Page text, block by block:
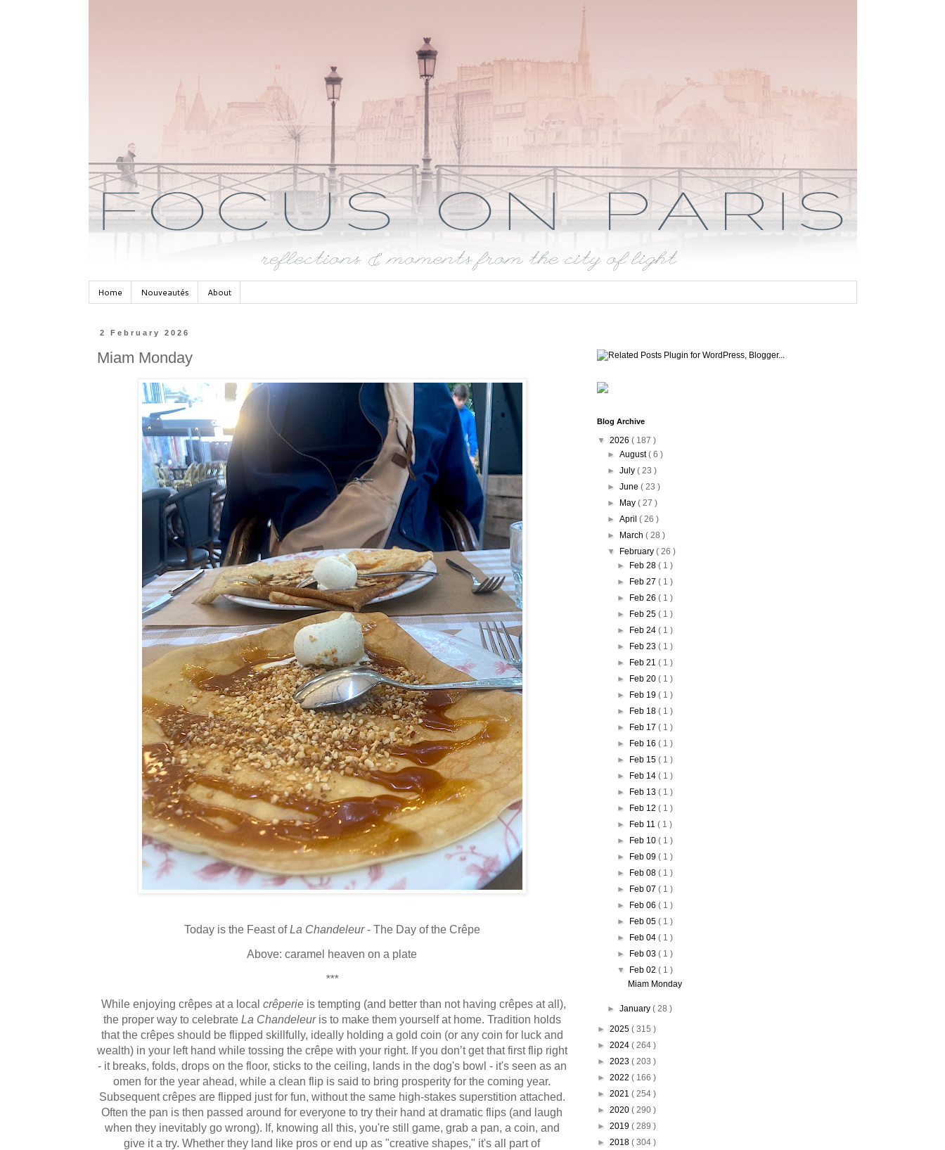
Home Nouveautés About
2 February 2026
Miam Monday
Today is the Feast ofLa Chandeleur- The Day of the Crêpe
Above: caramel heaven on a plate
***
While enjoying crêpes at a local crêperieis tempting (and better than not having crêpes at all),
the proper way to celebrate La Chandeleuris to make them yourself at home. Tradition holds
that the crêpes should be flipped skillfully, ideally holding a gold coin (or any coin for luck and
wealth) in your left hand while tossing the crêpe with your right. If you don’t get that first flip right
- it breaks, folds, drops on the floor, sticks to the ceiling, lands in the dog's bowl - it's seen as an
omen for the year ahead, while a clean flip is said to bring prosperity for the coming year.
Subsequent crêpes are flipped just for fun, without the same high-stakes superstition attached.
Often the pan is then passed around for everyone to try their hand at dramatic flips (and laugh
when they inevitably go wrong). If, knowing all this, you're still game, grab a pan, a coin, and
give it a try. Whether they land like pros or end up as "creative shapes," it's all part of
Blog Archive
▼ 2026 ( 187 )
► August( 6 )
► July ( 23 )
► June ( 23 )
►
May ( 27 )
► April ( 26 )
►
March ( 28 )
▼
February ( 26 )
►
Feb 28( 1 )
►
Feb 27( 1 )
►
Feb 26( 1 )
►
Feb 25( 1 )
►
Feb 24( 1 )
►
Feb 23( 1 )
►
Feb 21( 1 )
►
Feb 20( 1 )
►
Feb 19( 1 )
►
Feb 18( 1 )
►
Feb 17( 1 )
►
Feb 16( 1 )
►
Feb 15( 1 )
►
Feb 14( 1 )
►
Feb 13( 1 )
►
Feb 12( 1 )
►
Feb 11( 1 )
►
Feb 10( 1 )
►
Feb 09( 1 )
►
Feb 08( 1 )
►
Feb 07( 1 )
►
Feb 06( 1 )
►
Feb 05( 1 )
►
Feb 04( 1 )
►
Feb 03( 1 )
▼
Feb 02( 1 )
Miam Monday
► January ( 28 )
► 2025 ( 315 )
► 2024 ( 264 )
► 2023 ( 203 )
► 2022 ( 166 )
► 2021 ( 254 )
► 2020 ( 290 )
► 2019 ( 289 )
► 2018 ( 304 )